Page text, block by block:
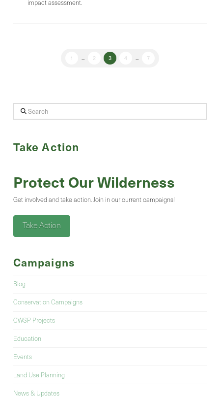
impact assessment.
1 ... 2 3 4 ... 7
Search
Take Action
Protect Our Wilderness
Get involved and take action. Join in our current campaigns!
Take Action
Campaigns
Blog
Conservation Campaigns
CWSP Projects
Education
Events
Land Use Planning
News & Updates